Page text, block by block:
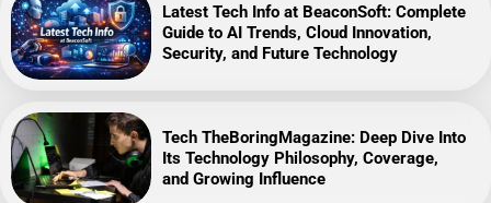
Latest Tech Info at BeaconSoft: Complete
Guide to AI Trends, Cloud Innovation,
Security, and Future Technology
Tech TheBoringMagazine: Deep Dive Into
Its Technology Philosophy, Coverage,
and Growing Influence